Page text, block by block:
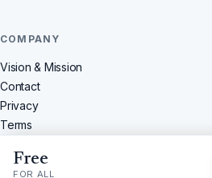
Free
FOR ALL
COMPANY
Vision & Mission
Contact
Privacy
Terms
© 2026 Dentistchannel Online Pvt